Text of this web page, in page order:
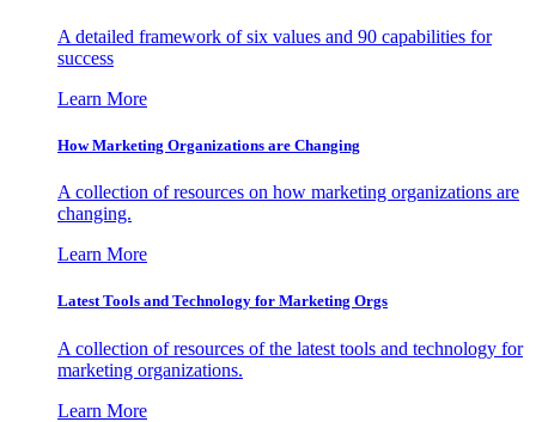
A detailed framework of six values and 90 capabilities for
success
Learn More
How Marketing Organizations are Changing
A collection of resources on how marketing organizations are
changing.
Learn More
Latest Tools and Technology for Marketing Orgs
A collection of resources of the latest tools and technology for
marketing organizations.
Learn More